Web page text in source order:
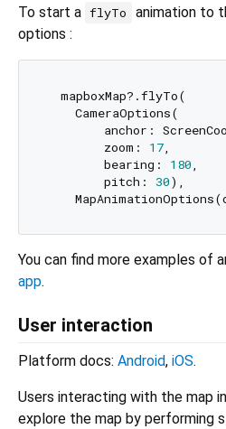
To start a flyTo
animation to
options :
  mapboxMap?.flyTo(
    CameraOptions(
anchor:
        zoom:
17,
        bearing:
180,
        pitch:
30),
You can find more examples of
app.
User interaction
Platform docs: Android, iOS.
Users interacting with the map
explore the map by performing